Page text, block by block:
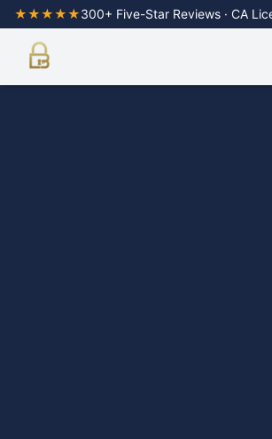
★★★★★300+ Five-Star Reviews · CA